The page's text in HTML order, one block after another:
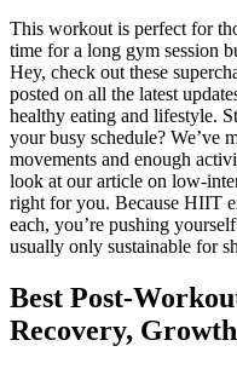
This workout is perfect for
time for a long gym session
Hey, check out these
posted on all the latest
healthy eating and lifestyle.
your busy schedule? We’ve
movements and enough
look at our article on low-
right for you. Because HIIT
each, you’re pushing
usually only sustainable for
Best Post-
Recovery,